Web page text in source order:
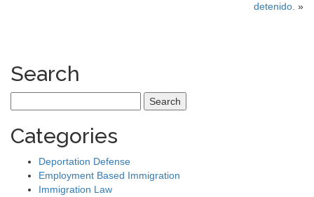
detenido. »
Search
for:
Categories
Deportation Defense
Employment Based Immigration
Immigration Law